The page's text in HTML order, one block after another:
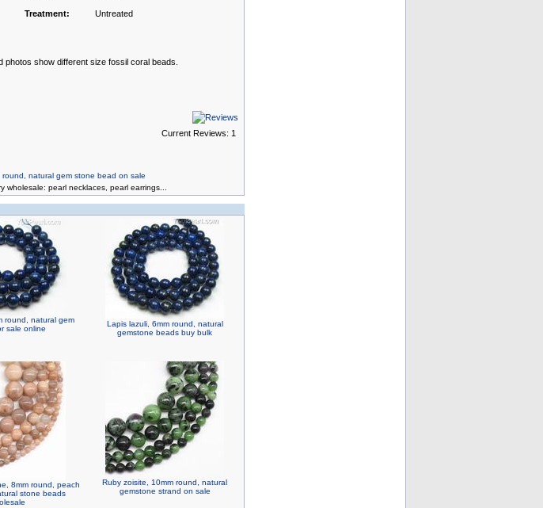
Treatment:
Untreated
show different size fossil coral beads.
Current Reviews: 1
round, natural gem stone bead on sale
wholesale: pearl necklaces pearl earrings
round, natural gem
sale online
Lapis lazuli, 6mm round, natural
gemstone beads buy bulk
8mm round, peach
stone beads
Ruby zoisite, 10mm round, natural
gemstone strand on sale